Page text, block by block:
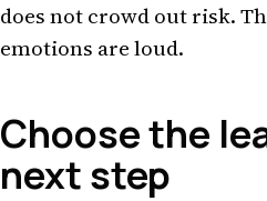
does not crowd out risk.
emotions are loud.
Choose the
next step